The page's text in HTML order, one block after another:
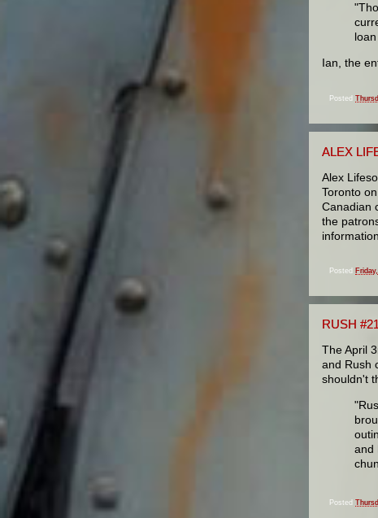
Ian, the
Posted
ALEX
Alex
Toronto
Canadian
the
Posted
RUSH
The April
and Rush
shouldn't
and
Posted